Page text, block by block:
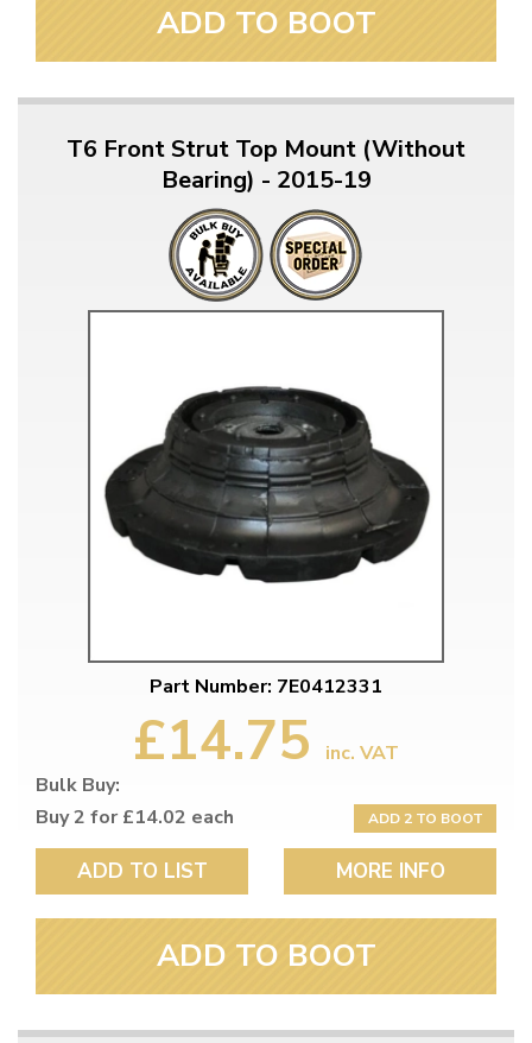
ADD TO BOOT
T6 Front Strut Top Mount (Without
Bearing) - 2015-19
Part Number: 7E0412331
£14.75
inc. VAT
Bulk Buy:
Buy 2 for £14.02 each
ADD 2 TO BOOT
ADD TO LIST MORE INFO
ADD TO BOOT